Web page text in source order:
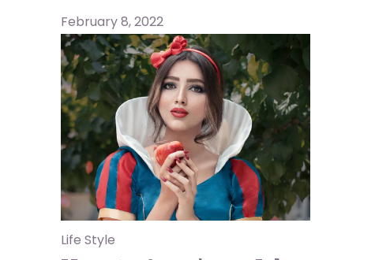
February 8, 2022
Life Style